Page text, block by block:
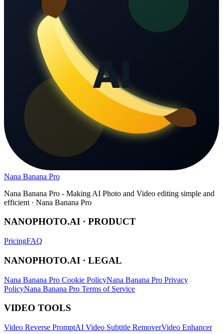
Nana Banana Pro
Nana Banana Pro - Making AI Photo and Video editing simple and
efficient · Nana Banana Pro
NANOPHOTO.AI · PRODUCT
PricingFAQ
NANOPHOTO.AI · LEGAL
Nana Banana Pro Cookie PolicyNana Banana Pro Privacy
PolicyNana Banana Pro Terms of Service
VIDEO TOOLS
Video Reverse PromptAI Video Subtitle RemoverVideo Enhancer